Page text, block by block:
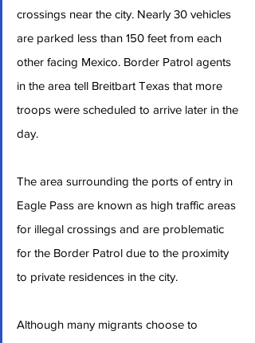
crossings near the city. Nearly 30 vehicles
are parked less than 150 feet from each
other facing Mexico. Border Patrol agents
in the area tell Breitbart Texas that more
troops were scheduled to arrive later in the
day.
The area surrounding the ports of entry in
Eagle Pass are known as high traffic areas
for illegal crossings and are problematic
for the Border Patrol due to the proximity
to private residences in the city.
Although many migrants choose to